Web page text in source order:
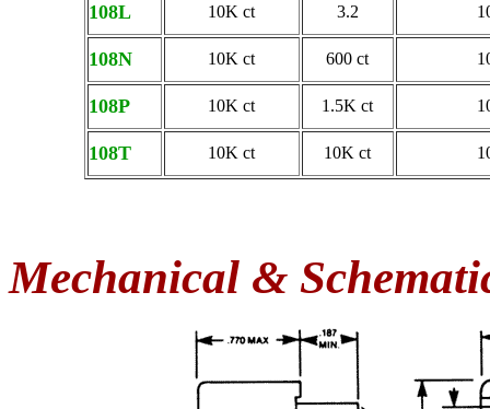
108L 10K ct 3.2
108N 10K ct 600 ct
108P 10K ct 1.5K ct
108T 10K ct 10K ct
Mechanical &